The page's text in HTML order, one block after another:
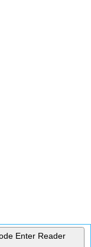
Enter Reader